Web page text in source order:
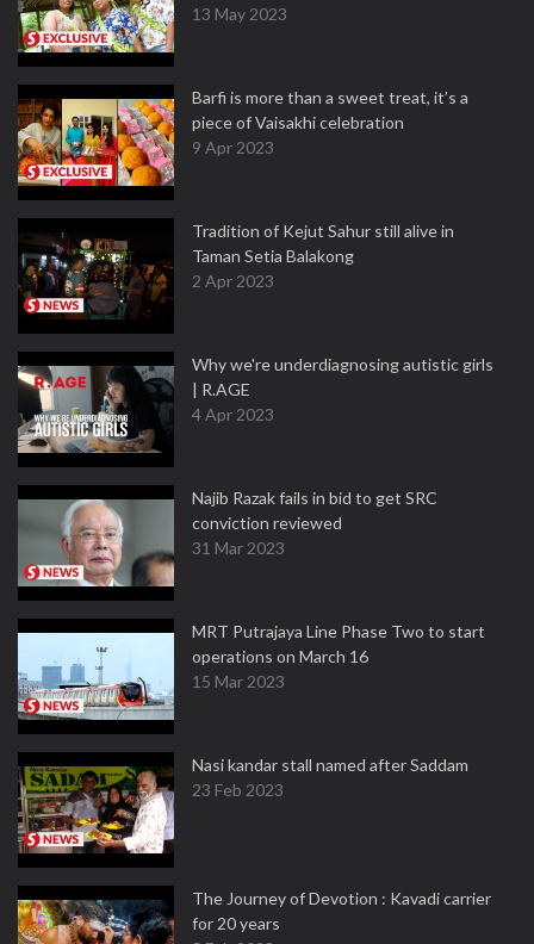
13 May 2023
Barfi is more than a sweet treat, it’s a
piece of Vaisakhi celebration
9 Apr 2023
Tradition of Kejut Sahur still alive in
Taman Setia Balakong
2 Apr 2023
Why we're underdiagnosing autistic girls
| R.AGE
4 Apr 2023
Najib Razak fails in bid to get SRC
conviction reviewed
31 Mar 2023
MRT Putrajaya Line Phase Two to start
operations on March 16
15 Mar 2023
Nasi kandar stall named after Saddam
23 Feb 2023
The Journey of Devotion : Kavadi carrier
for 20 years